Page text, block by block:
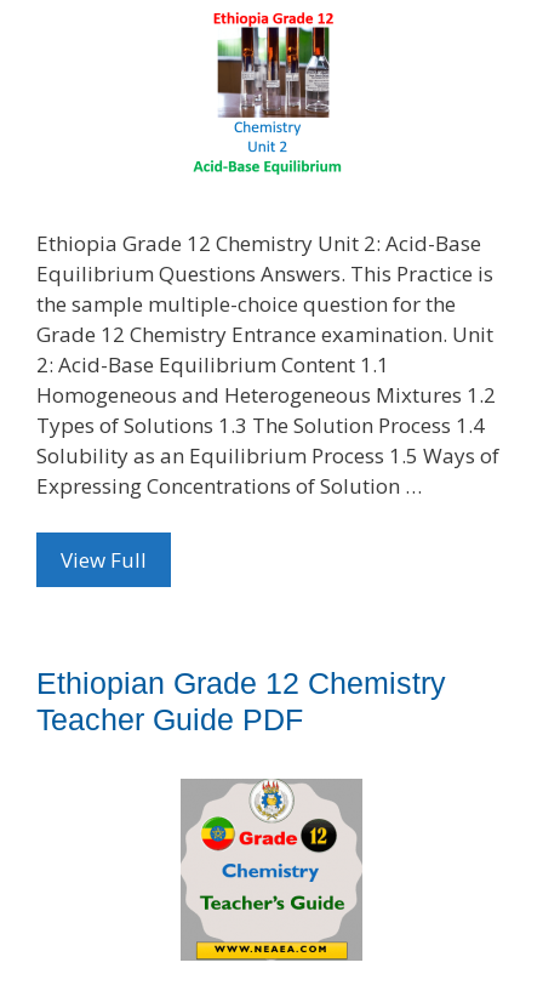
Ethiopia Grade 12 Chemistry Unit 2: Acid-Base
Equilibrium Questions Answers. This Practice is
the sample multiple-choice question for the
Grade 12 Chemistry Entrance examination. Unit
2: Acid-Base Equilibrium Content 1.1
Homogeneous and Heterogeneous Mixtures 1.2
Types of Solutions 1.3 The Solution Process 1.4
Solubility as an Equilibrium Process 1.5 Ways of
Expressing Concentrations of Solution …
View Full
Ethiopian Grade 12 Chemistry
Teacher Guide PDF